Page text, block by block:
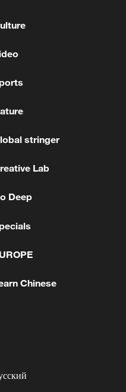
a real threat to
strong growth in
stringer
Lab
Deep
Chinese